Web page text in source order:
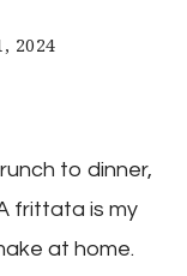
2024
to dinner,
frittata is my
at home.